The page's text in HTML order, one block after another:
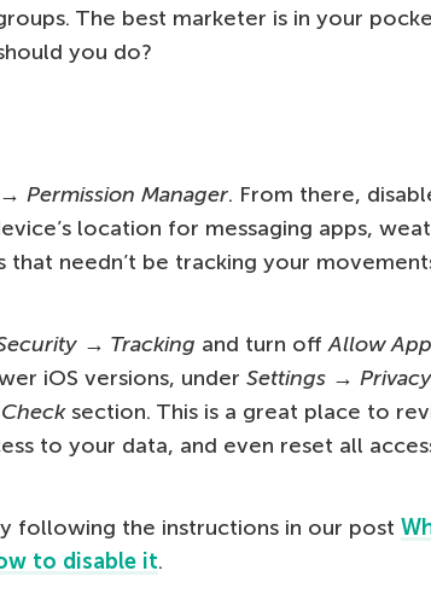
The best marketer is in your
you do?
Permission Manager. From there,
location for messaging apps,
needn’t be tracking your
→ Tracking and turn offAllow
iOS versions, under Settings →
section. This is a great place to
to your data, and even reset all
following the instructions in our post
to disable it.